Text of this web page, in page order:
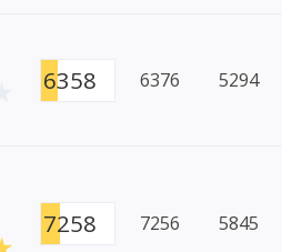
6358 6376 5294
7258 7256 5845